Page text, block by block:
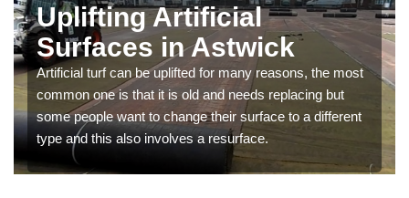
Uplifting Artificial
Surfaces in Astwick
Artificial turf can be uplifted for many reasons, the most
common one is that it is old and needs replacing but
some people want to change their surface to a different
type and this also involves a resurface.